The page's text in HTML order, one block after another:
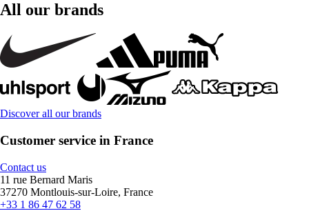
All our brands
Discover all our brands
Customer service in France
Contact us
11 rue Bernard Maris
37270 Montlouis-sur-Loire, France
+33 1 86 47 62 58